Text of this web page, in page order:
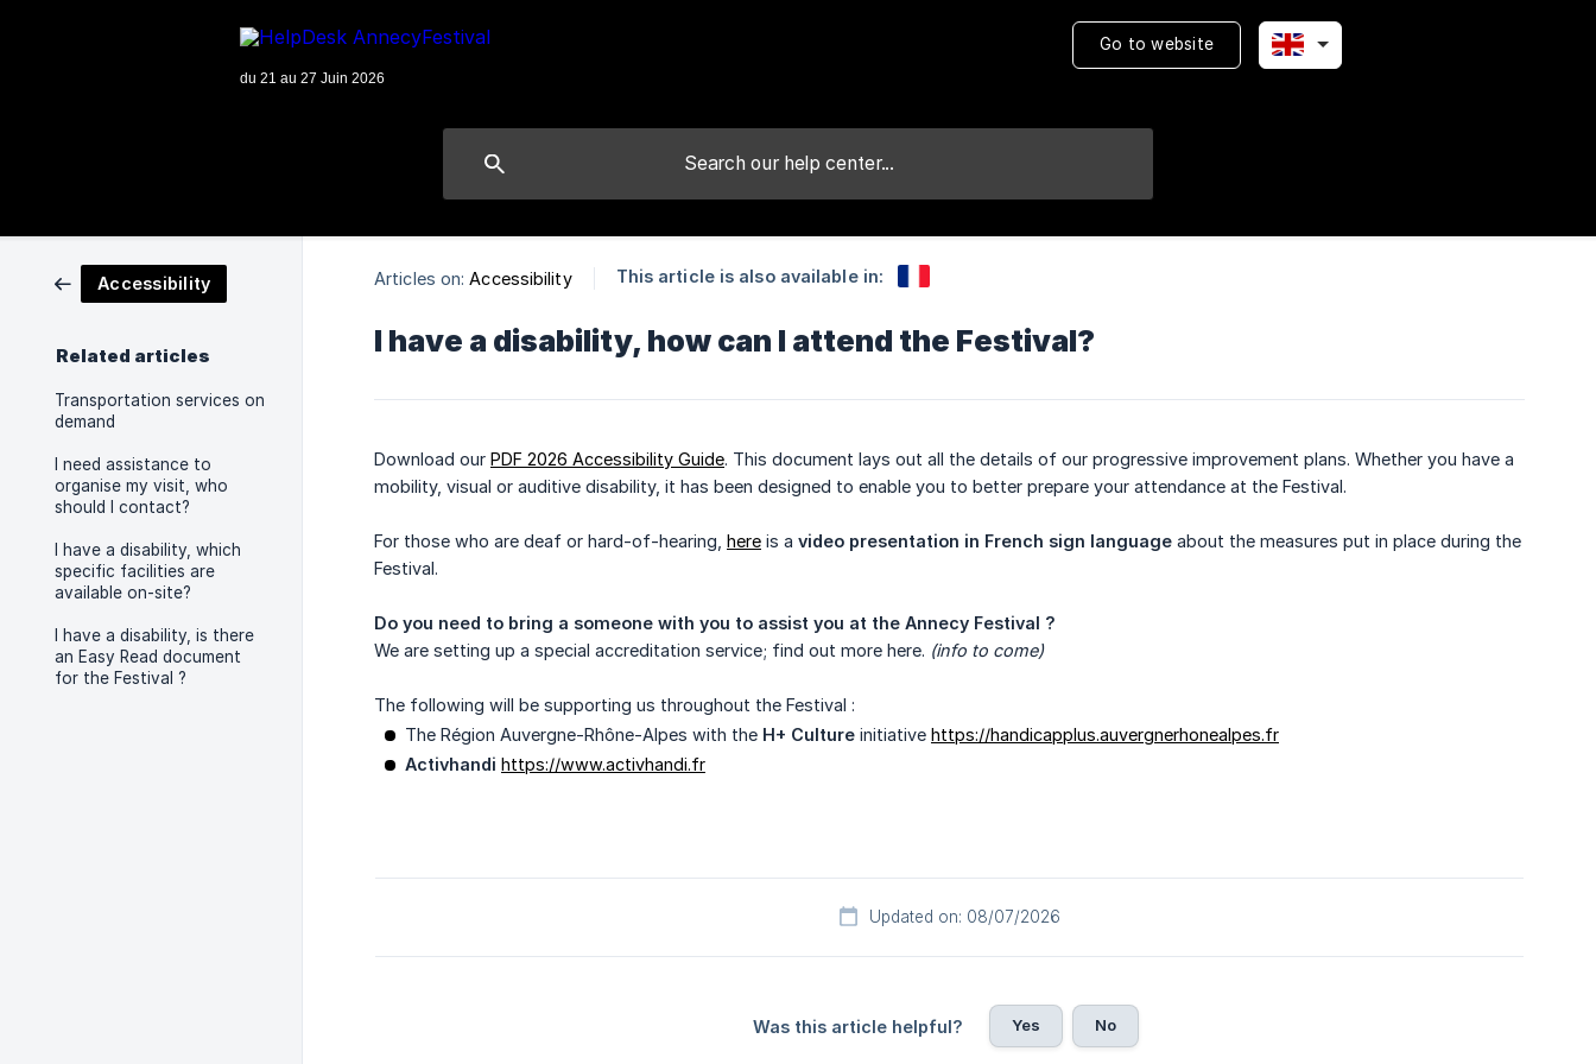
Go to website
Accessibility
Related articles
Transportation services on
demand
I need assistance to
organise my visit, who
should I contact?
I have a disability, which
specific facilities are
available on-site?
I have a disability, is there
an Easy Read document
for the Festival ?
Articles on: Accessibility This article is also available in:
I have a disability, how can I attend the Festival?
Download our PDF 2026 Accessibility Guide. This document lays out all the details of our progressive improvement plans. Whether you have a
mobility, visual or auditive disability, it has been designed to enable you to better prepare your attendance at the Festival.
For those who are deaf or hard-of-hearing, here is a video presentation in French sign language about the measures put in place during the
Festival.
Do you need to bring a someone with you to assist you at the Annecy Festival ?
We are setting up a special accreditation service; find out more here. (info to come)
The following will be supporting us throughout the Festival :
The Région Auvergne-Rhône-Alpes with the H+ Culture initiative https://handicapplus.auvergnerhonealpes.fr
Activhandi https://www.activhandi.fr
Updated on: 08/07/2026
Was this article helpful? Yes No